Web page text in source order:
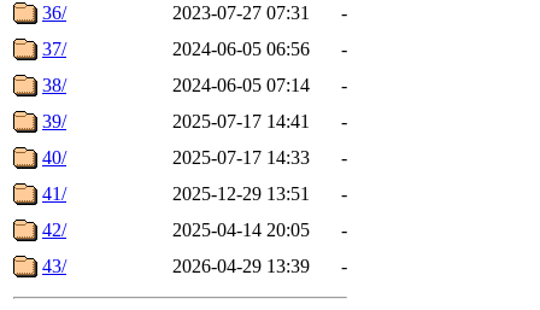
36/
2023-07-27 07:31
-
37/
2024-06-05 06:56
-
38/
2024-06-05 07:14
-
39/
2025-07-17 14:41
-
40/
2025-07-17 14:33
-
41/
2025-12-29 13:51
-
42/
2025-04-14 20:05
-
43/
2026-04-29 13:39 -